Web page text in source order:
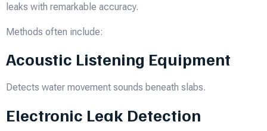
leaks with remarkable accuracy.
Methods often include:
Acoustic Listening Equipment
Detects water movement sounds beneath slabs.
Electronic Leak Detection